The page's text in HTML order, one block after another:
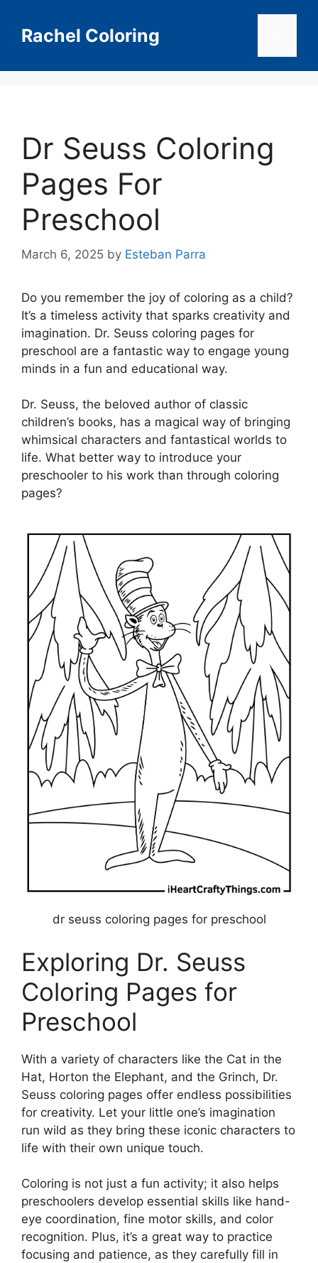
contentRachel Coloring
Dr Seuss Coloring
Pages For
Preschool
March 6, 2025 by Esteban Parra
Do you remember the joy of coloring as a child?
It’s a timeless activity that sparks creativity and
imagination. Dr. Seuss coloring pages for
preschool are a fantastic way to engage young
minds in a fun and educational way.
Dr. Seuss, the beloved author of classic
children’s books, has a magical way of bringing
whimsical characters and fantastical worlds to
life. What better way to introduce your
preschooler to his work than through coloring
pages?
dr seuss coloring pages for preschool
Exploring Dr. Seuss
Coloring Pages for
Preschool
With a variety of characters like the Cat in the
Hat, Horton the Elephant, and the Grinch, Dr.
Seuss coloring pages offer endless possibilities
for creativity. Let your little one’s imagination
run wild as they bring these iconic characters to
life with their own unique touch.
Coloring is not just a fun activity; it also helps
preschoolers develop essential skills like hand-
eye coordination, fine motor skills, and color
recognition. Plus, it’s a great way to practice
focusing and patience, as they carefully fill in